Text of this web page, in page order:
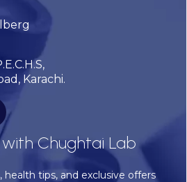
Karachi.
Chughtai Lab
tips, and exclusive offers